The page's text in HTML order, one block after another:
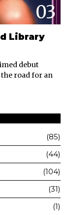
03
Library
debut
road for an
85
44
104
31
1